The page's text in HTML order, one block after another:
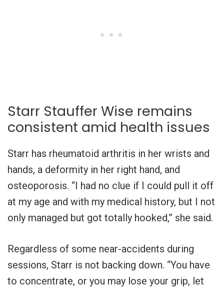
Starr Stauffer Wise remains
consistent amid health issues
Starr has rheumatoid arthritis in her wrists and
hands, a deformity in her right hand, and
osteoporosis. “I had no clue if I could pull it off
at my age and with my medical history, but I not
only managed but got totally hooked,” she said.
Regardless of some near-accidents during
sessions, Starr is not backing down. “You have
to concentrate, or you may lose your grip, let